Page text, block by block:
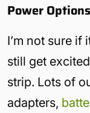
Power Options
I’m not sure if
still get
strip. Lots of
adapters,